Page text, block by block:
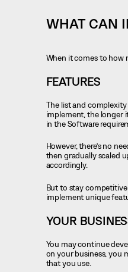
WHAT CAN
When it comes to how
FEATURES
The list and
implement, the longer
in the Software
However, there’s no
then gradually scaled
accordingly.
But to stay
implement unique
YOUR
You may continue
on your business, you
that you use.